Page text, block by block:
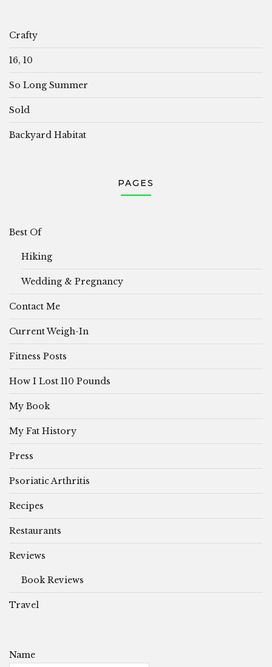
Crafty
16, 10
So Long Summer
Sold
Backyard Habitat
PAGES
Best Of
Hiking
Wedding & Pregnancy
Contact Me
Current Weigh-In
Fitness Posts
How I Lost 110 Pounds
My Book
My Fat History
Press
Psoriatic Arthritis
Recipes
Restaurants
Reviews
Book Reviews
Travel
Name